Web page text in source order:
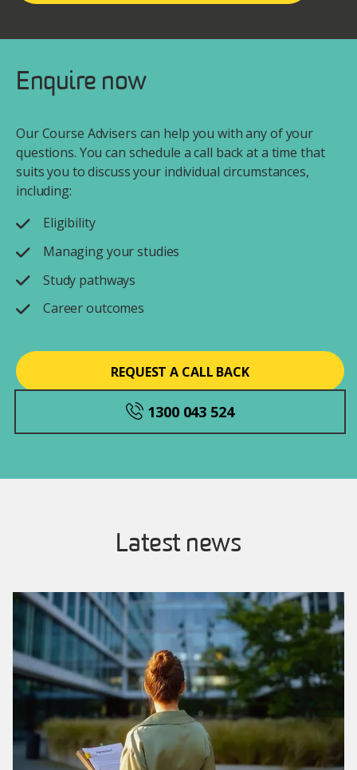
Enquire now
Our Course Advisers can help you with any of your
questions. You can schedule a call back at a time that
suits you to discuss your individual circumstances,
including:
Eligibility
Managing your studies
Study pathways
Career outcomes
REQUEST A CALL BACK
1300 043 524
Latest news
Image